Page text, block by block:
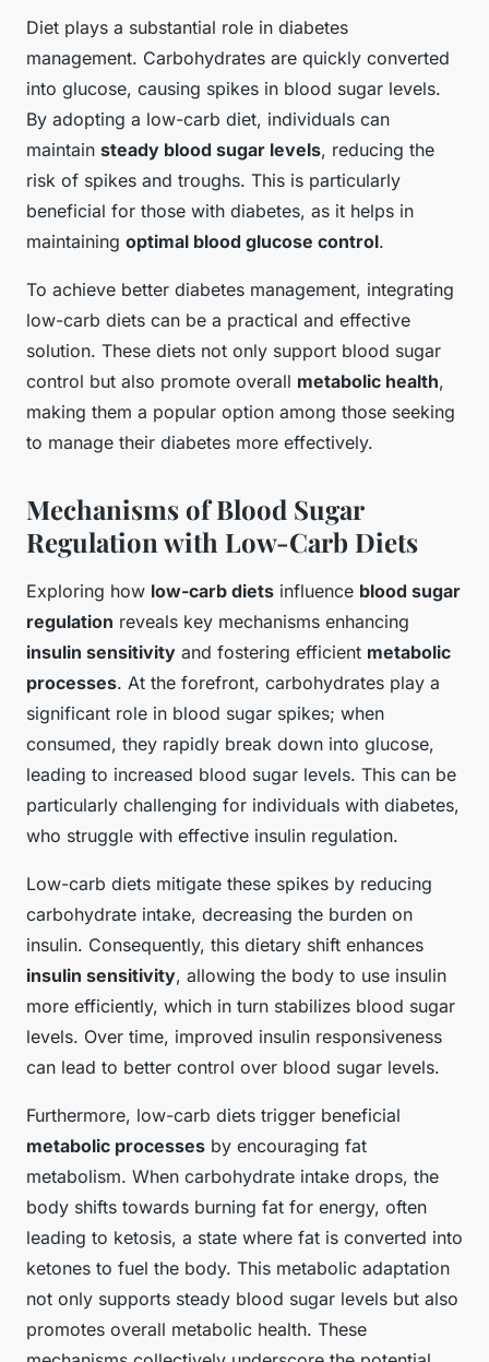
Diet plays a substantial role in diabetes
management. Carbohydrates are quickly converted
into glucose, causing spikes in blood sugar levels.
By adopting a low-carb diet, individuals can
maintain steady blood sugar levels, reducing the
risk of spikes and troughs. This is particularly
beneficial for those with diabetes, as it helps in
maintaining optimal blood glucose control.
To achieve better diabetes management, integrating
low-carb diets can be a practical and effective
solution. These diets not only support blood sugar
control but also promote overall metabolic health,
making them a popular option among those seeking
to manage their diabetes more effectively.
Mechanisms of Blood Sugar
Regulation with Low-Carb Diets
Exploring how low-carb diets influence blood sugar
regulation reveals key mechanisms enhancing
insulin sensitivity and fostering efficient metabolic
processes. At the forefront, carbohydrates play a
significant role in blood sugar spikes; when
consumed, they rapidly break down into glucose,
leading to increased blood sugar levels. This can be
particularly challenging for individuals with diabetes,
who struggle with effective insulin regulation.
Low-carb diets mitigate these spikes by reducing
carbohydrate intake, decreasing the burden on
insulin. Consequently, this dietary shift enhances
insulin sensitivity, allowing the body to use insulin
more efficiently, which in turn stabilizes blood sugar
levels. Over time, improved insulin responsiveness
can lead to better control over blood sugar levels.
Furthermore, low-carb diets trigger beneficial
metabolic processes by encouraging fat
metabolism. When carbohydrate intake drops, the
body shifts towards burning fat for energy, often
leading to ketosis, a state where fat is converted into
ketones to fuel the body. This metabolic adaptation
not only supports steady blood sugar levels but also
promotes overall metabolic health. These